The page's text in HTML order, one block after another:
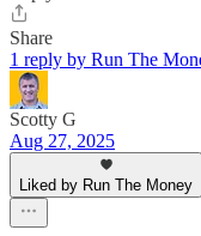
Share
1 reply by Run The
Scotty G
Aug 27, 2025
Liked by Run The Money